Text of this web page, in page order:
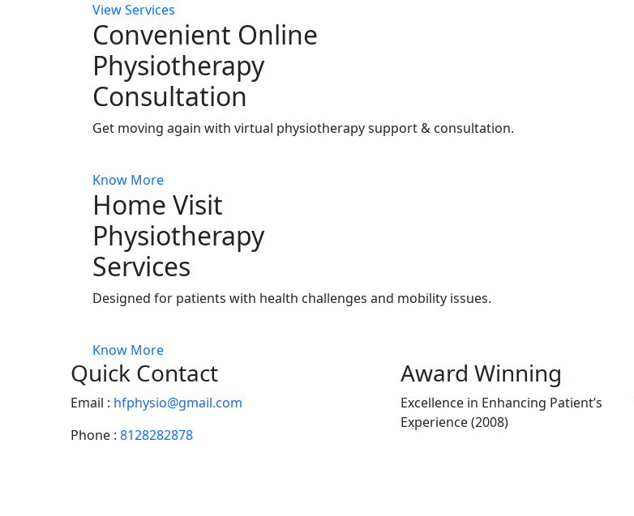
View Services
Convenient Online
Physiotherapy
Consultation
Get moving again with virtual physiotherapy support & consultation.
Know More
Home Visit
Physiotherapy
Services
Designed for patients with health challenges and mobility issues.
Know More
Quick Contact
Email : hfphysio@gmail.com
Phone : 8128282878
Award Winning
Excellence in Enhancing Patient’s
Experience (2008)